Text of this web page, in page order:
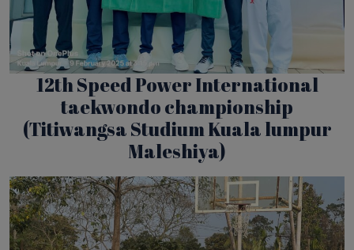
12th Speed Power International
taekwondo championship
(Titiwangsa Studium Kuala lumpur
Maleshiya)